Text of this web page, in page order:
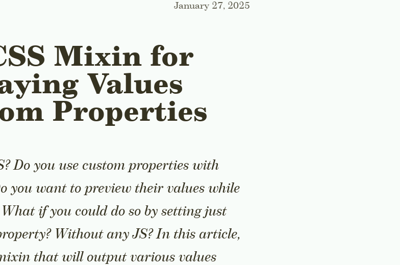
January 27, 2025
Mixin for
Values
Properties
Do you use custom properties with
you want to preview their values while
What if you could do so by setting just
Without any JS? In this article,
that will output various values